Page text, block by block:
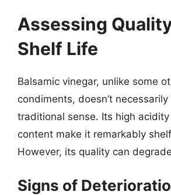
Assessing
Shelf Life
Balsamic vinegar, unlike some
condiments, doesn’t necessarily
traditional sense. Its high
content make it remarkably
However, its quality can
Signs of